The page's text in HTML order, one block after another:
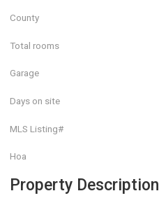
County
Total rooms
Garage
Days on site
MLS Listing#
Hoa
Property Description